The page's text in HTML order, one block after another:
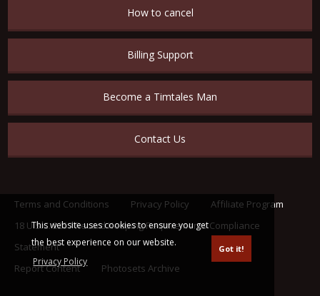
This website uses cookies to ensure you get
the best experience on our website.
Privacy Policy
Got it!
How to cancel
Billing Support
Become a Timtales Man
Contact Us
Terms and Conditions Privacy Policy
Affiliate Program
18 U.S.C. 2257 Record Keeping Requirements Compliance
Statement
Report Content
Photosets Archive